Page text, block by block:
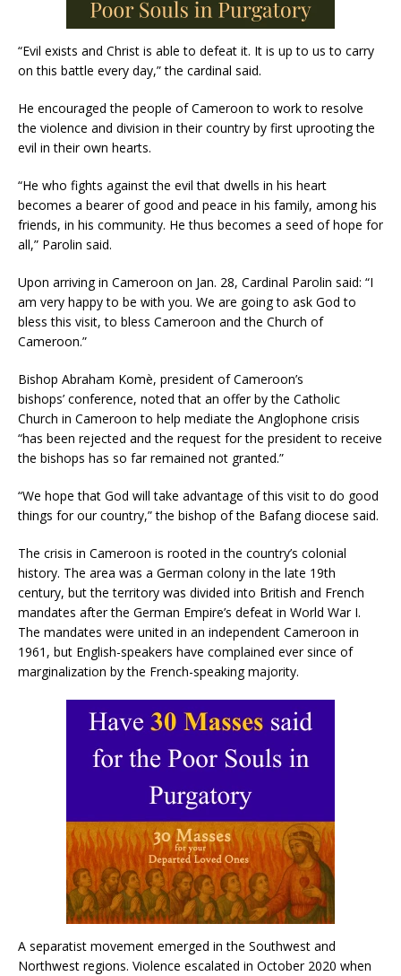
“Evil exists and Christ is able to defeat it. It is up to us to carry
on this battle every day,” the cardinal said.
He encouraged the people of Cameroon to work to resolve
the violence and division in their country by first uprooting the
evil in their own hearts.
“He who fights against the evil that dwells in his heart
becomes a bearer of good and peace in his family, among his
friends, in his community. He thus becomes a seed of hope for
all,” Parolin said.
Upon arriving in Cameroon on Jan. 28, Cardinal Parolin said: “I
am very happy to be with you. We are going to ask God to
bless this visit, to bless Cameroon and the Church of
Cameroon.”
Bishop Abraham Komè, president of Cameroon’s
bishops’ conference, noted that an offer by the Catholic
Church in Cameroon to help mediate the Anglophone crisis
“has been rejected and the request for the president to receive
the bishops has so far remained not granted.”
“We hope that God will take advantage of this visit to do good
things for our country,” the bishop of the Bafang diocese said.
The crisis in Cameroon is rooted in the country’s colonial
history. The area was a German colony in the late 19th
century, but the territory was divided into British and French
mandates after the German Empire’s defeat in World War I.
The mandates were united in an independent Cameroon in
1961, but English-speakers have complained ever since of
marginalization by the French-speaking majority.
A separatist movement emerged in the Southwest and
Northwest regions. Violence escalated in October 2020 when